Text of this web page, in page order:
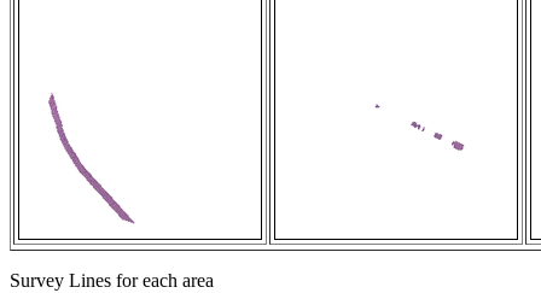
Survey Lines for each area